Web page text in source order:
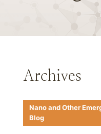
Archives
Nano and Other
Blog